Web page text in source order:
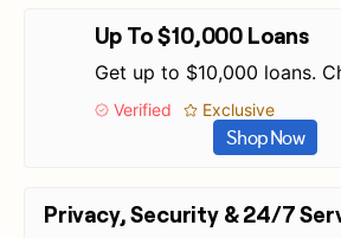
Up To $10,000 Loans
Get up to $10,000 loans.
Verified Exclusive
Shop Now
Privacy, Security & 24/7